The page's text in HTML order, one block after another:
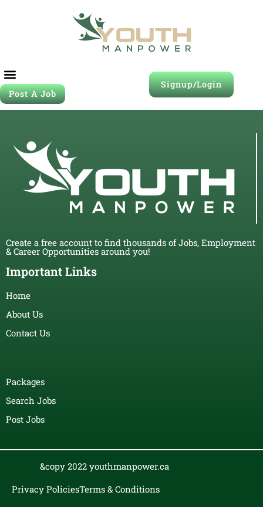
Post A Job
Signup/Login
Create a free account to find thousands of Jobs, Employment
& Career Opportunities around you!
Important Links
Home
About Us
Contact Us
Packages
Search Jobs
Post Jobs
&copy 2022 youthmanpower.ca
Privacy PoliciesTerms & Conditions